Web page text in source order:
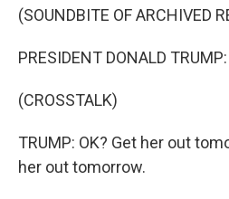
(SOUNDBITE OF ARCHIVED
PRESIDENT DONALD
(CROSSTALK)
TRUMP: OK? Get her out
her out tomorrow.